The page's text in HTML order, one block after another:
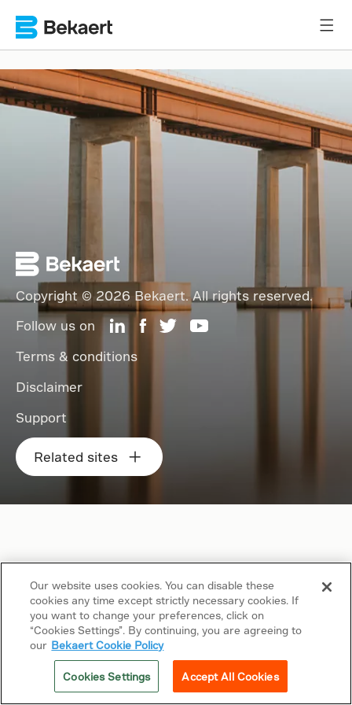
Copyright © 2026 Bekaert. All rights reserved.
Follow us on
Terms & conditions
Disclaimer
Support
Related sites
Our website uses cookies. You can disable these
cookies any time except strictly necessary cookies. If
you want to change your preferences, click on
“Cookies Settings”. By continuing, you are agreeing to
our Bekaert Cookie Policy
Cookies Settings Accept All Cookies